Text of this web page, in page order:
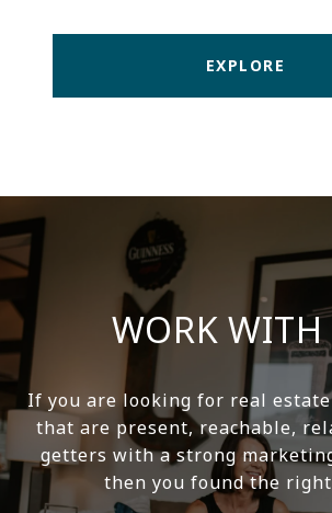
EXPLORE
WORK WITH
If you are looking for real
that are present, reachable,
getters with a strong
then you found the